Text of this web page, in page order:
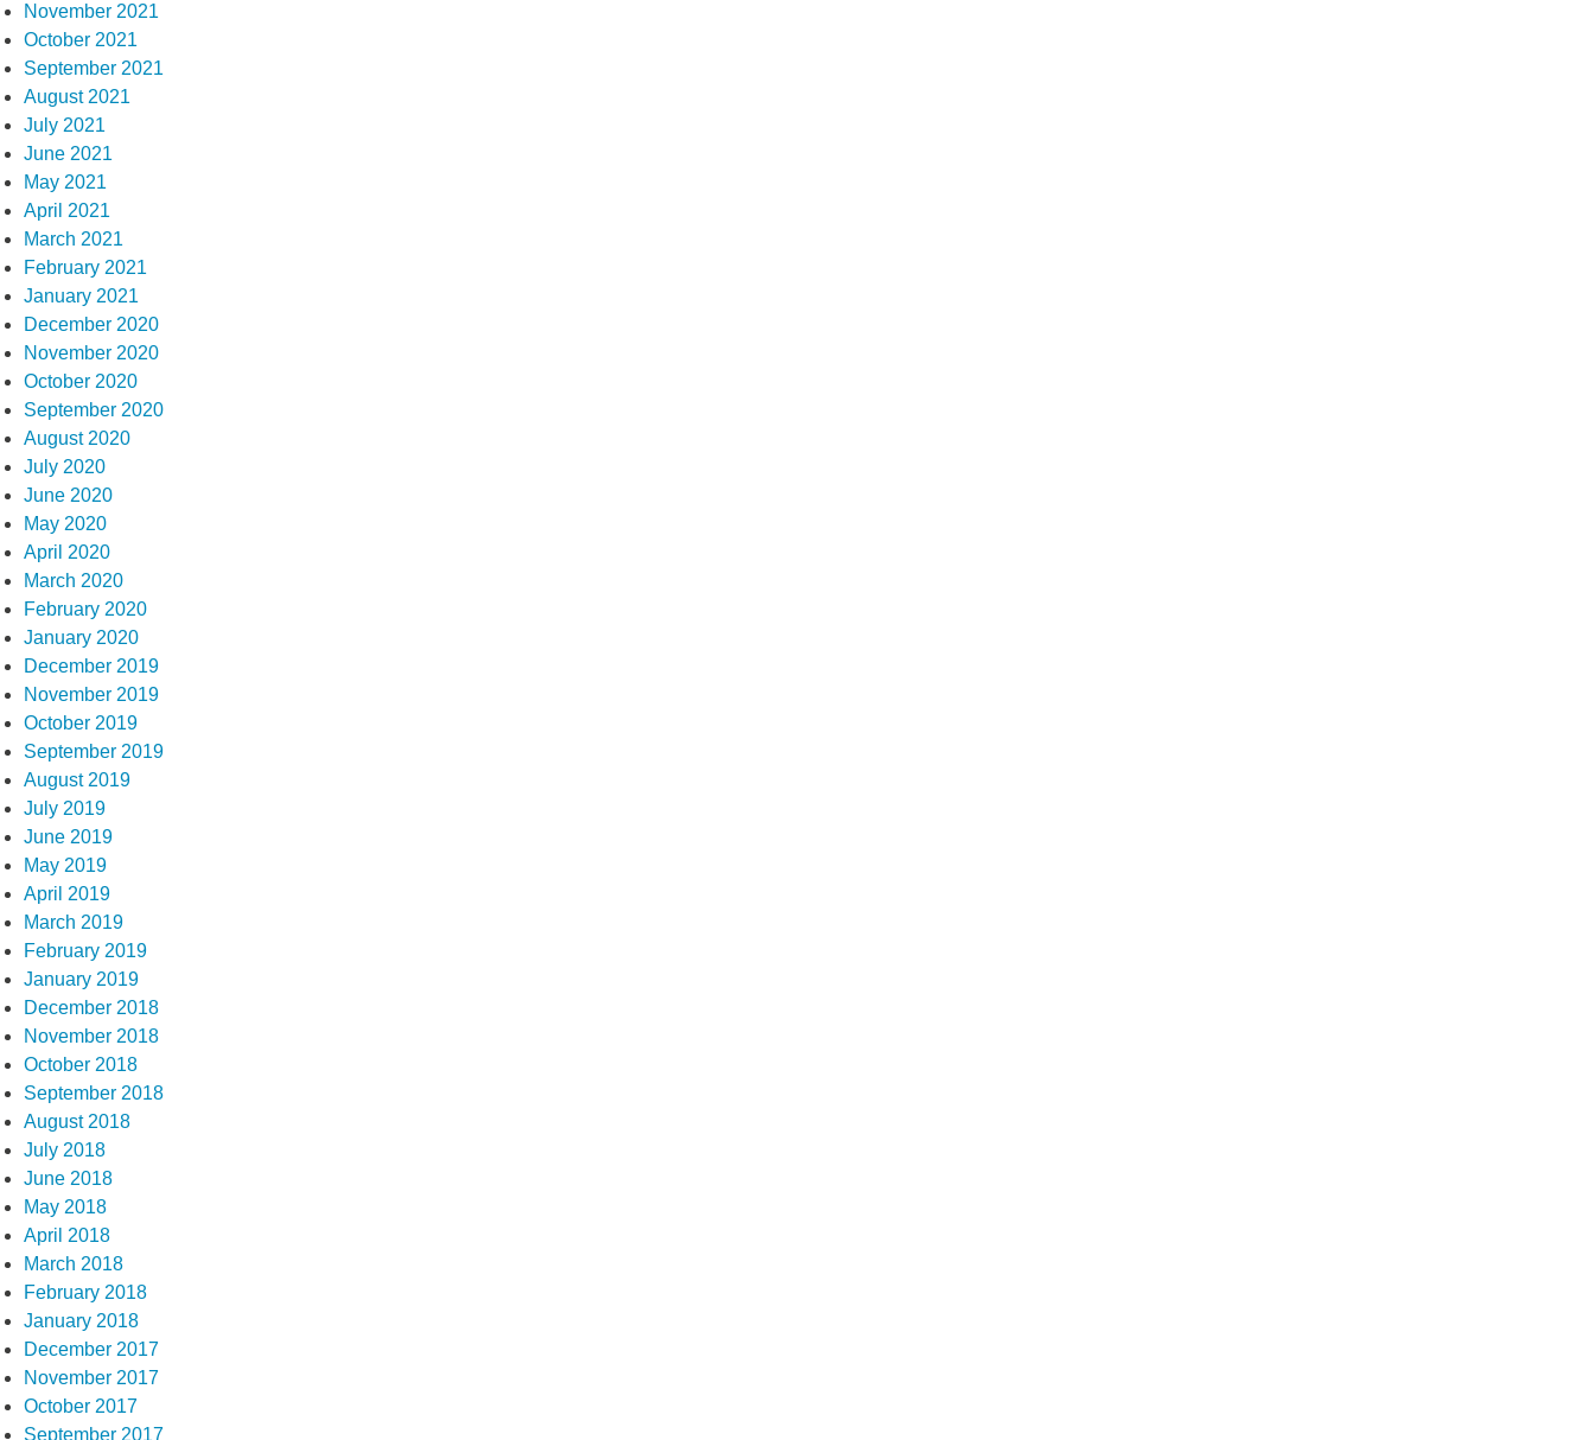
November 2021
October 2021
September 2021
August 2021
July 2021
June 2021
May 2021
April 2021
March 2021
February 2021
January 2021
December 2020
November 2020
October 2020
September 2020
August 2020
July 2020
June 2020
May 2020
April 2020
March 2020
February 2020
January 2020
December 2019
November 2019
October 2019
September 2019
August 2019
July 2019
June 2019
May 2019
April 2019
March 2019
February 2019
January 2019
December 2018
November 2018
October 2018
September 2018
August 2018
July 2018
June 2018
May 2018
April 2018
March 2018
February 2018
January 2018
December 2017
November 2017
October 2017
September 2017